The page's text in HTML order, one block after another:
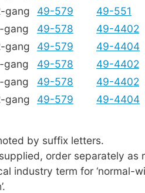
gang 49-579
49-551
gang 49-578
49-4402
gang 49-579
49-4404
gang 49-578
49-4402
gang 49-578
49-4402
gang 49-579 49-4404
by suffix letters.
order separately as
industry term for ‘normal-